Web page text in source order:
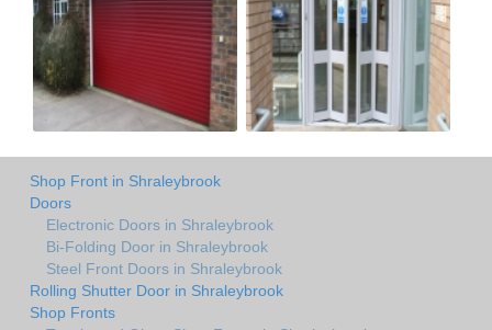
Shop Front in Shraleybrook
Doors
Electronic Doors in Shraleybrook
Bi-Folding Door in Shraleybrook
Steel Front Doors in Shraleybrook
Rolling Shutter Door in Shraleybrook
Shop Fronts